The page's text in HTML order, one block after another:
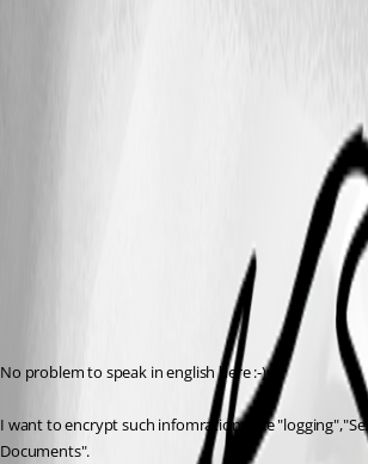
No problem to speak in english here :-)
I want to encrypt such infomrations like
Documents".